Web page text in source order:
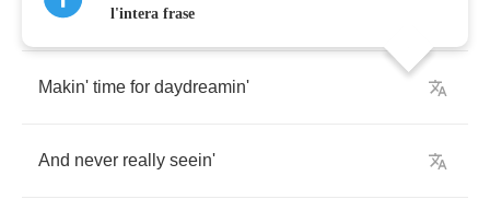
Indulgin' all my cravings
Makin' time for daydreamin'
And never really seein'
l'intera frase